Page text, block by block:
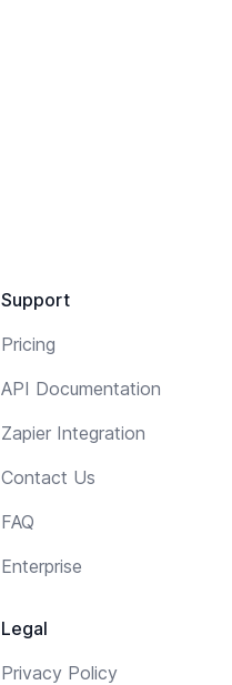
Support
Pricing
API Documentation
Zapier Integration
Contact Us
FAQ
Enterprise
Legal
Privacy Policy